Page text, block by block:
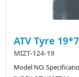
ATV Tyre
MIZT-124-19
Model NO.